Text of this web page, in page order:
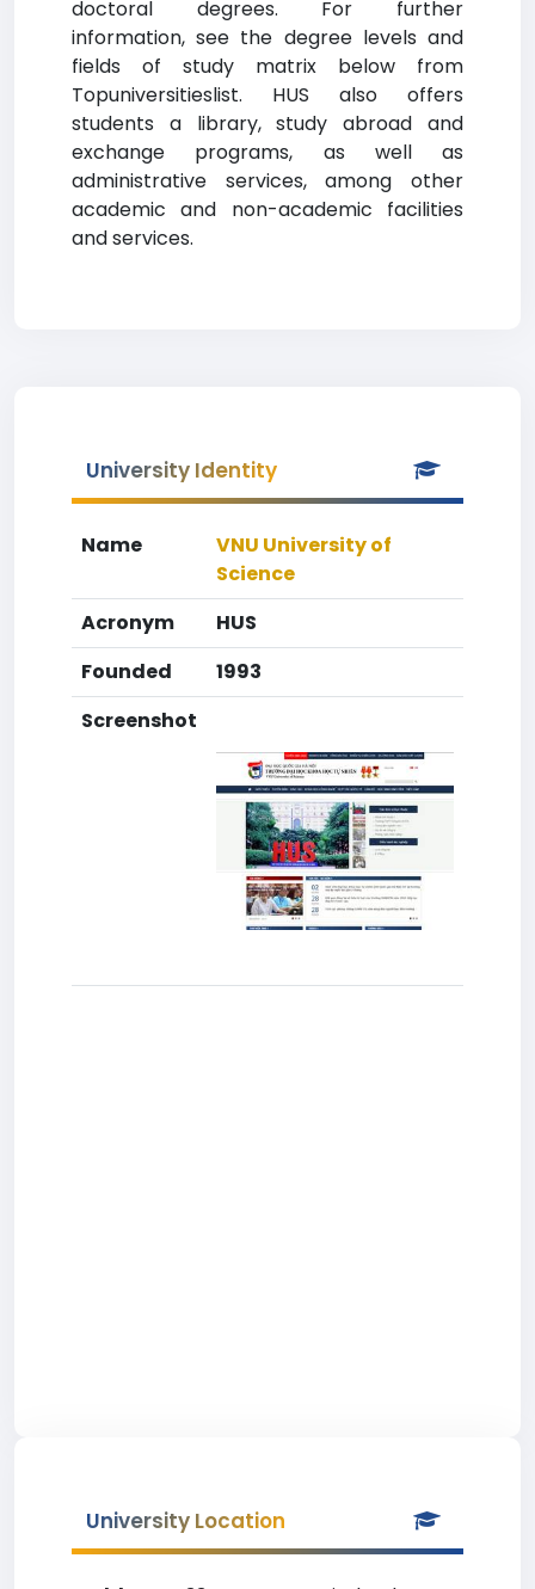
doctoral degrees. For further
information, see the degree levels and
fields of study matrix below from
Topuniversitieslist. HUS also offers
students a library, study abroad and
exchange programs, as well as
administrative services, among other
academic and non-academic facilities
and services.
University Identity
Name
VNU University of
Science
Acronym
HUS
Founded
1993
Screenshot
University Location